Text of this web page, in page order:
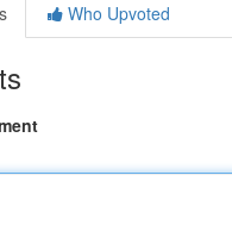
Who Upvoted